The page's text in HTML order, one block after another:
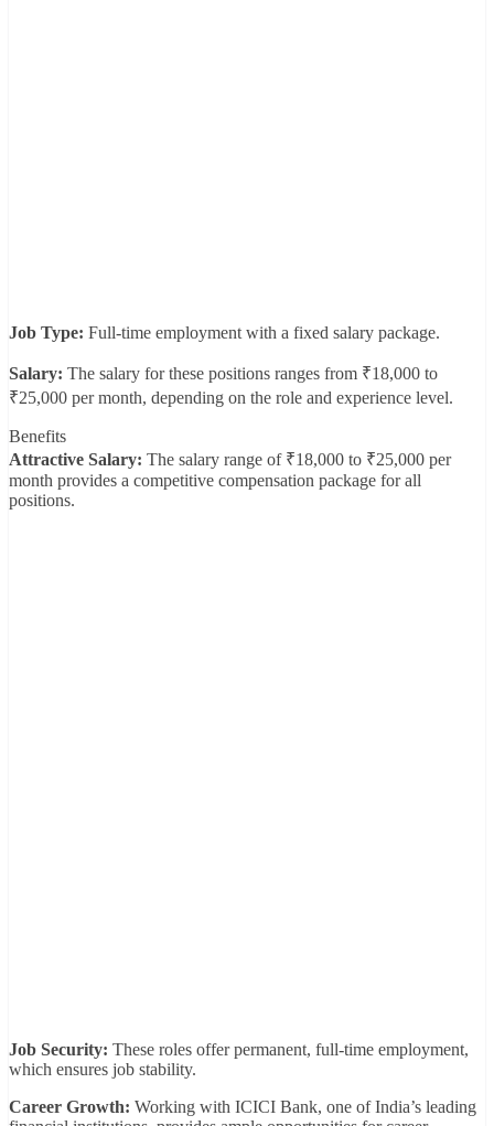
Job Type: Full-time employment with a fixed salary package.
Salary: The salary for these positions ranges from ₹18,000 to
₹25,000 per month, depending on the role and experience level.
Benefits
Attractive Salary: The salary range of ₹18,000 to ₹25,000 per
month provides a competitive compensation package for all
positions.
Job Security: These roles offer permanent, full-time employment,
which ensures job stability.
Career Growth: Working with ICICI Bank, one of India’s leading